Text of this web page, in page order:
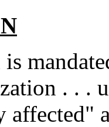
. . .
affected"